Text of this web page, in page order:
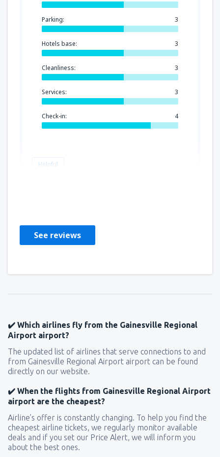
Parking: 3
Hotels base: 3
Cleanliness: 3
Services: 3
Check-in: 4
Helpful
See reviews
✔️ Which airlines fly from the Gainesville Regional
Airport airport?
The updated list of airlines that serve connections to and
from Gainesville Regional Airport airport can be found
directly on our website.
✔️ When the flights from Gainesville Regional Airport
airport are the cheapest?
Airline’s offer is constantly changing. To help you find the
cheapest airline tickets, we regularly monitor available
deals and if you set our Price Alert, we will inform you
about the best ones.